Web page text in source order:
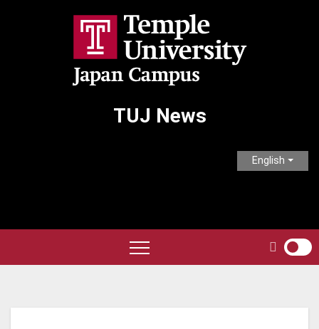
TUJ News
English